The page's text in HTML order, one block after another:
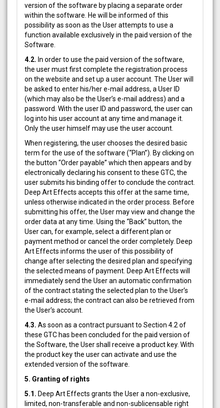
version of the software by placing a separate order
within the software. He will be informed of this
possibility as soon as the User attempts to use a
function available exclusively in the paid version of the
Software.
4.2. In order to use the paid version of the software,
the user must first complete the registration process
on the website and set up a user account. The User will
be asked to enter his/her e-mail address, a User ID
(which may also be the User’s e-mail address) and a
password. With the user ID and password, the user can
log into his user account at any time and manage it.
Only the user himself may use the user account.
When registering, the user chooses the desired basic
term for the use of the software (“Plan”). By clicking on
the button “Order payable” which then appears and by
electronically declaring his consent to these GTC, the
user submits his binding offer to conclude the contract.
Deep Art Effects accepts this offer at the same time,
unless otherwise indicated in the order process. Before
submitting his offer, the User may view and change the
order data at any time. Using the “Back” button, the
User can, for example, select a different plan or
payment method or cancel the order completely. Deep
Art Effects informs the user of this possibility of
change after selecting the desired plan and specifying
the selected means of payment. Deep Art Effects will
immediately send the User an automatic confirmation
of the contract stating the selected plan to the User’s
e-mail address; the contract can also be retrieved from
the User’s account.
4.3. As soon as a contract pursuant to Section 4.2 of
these GTC has been concluded for the paid version of
the Software, the User shall receive a product key. With
the product key the user can activate and use the
extended version of the software.
5. Granting of rights
5.1. Deep Art Effects grants the User a non-exclusive,
limited, non-transferable and non-sublicensable right